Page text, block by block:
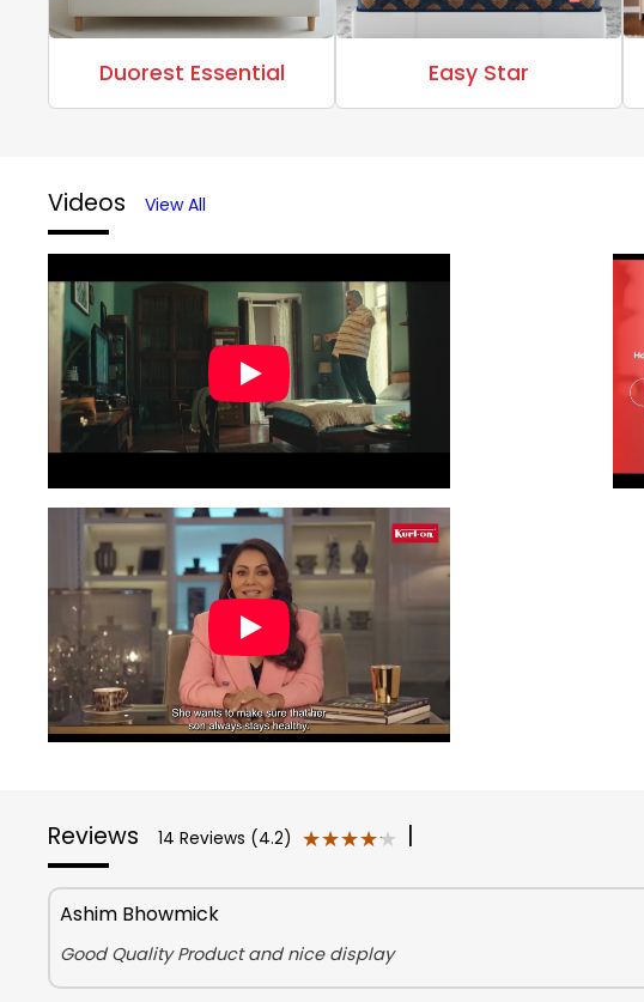
Duorest Essential Easy Star
Videos View All
Reviews 14 Reviews (4.2) ★★★★★
★★★★★ |
Ashim Bhowmick
Good Quality Product and nice display